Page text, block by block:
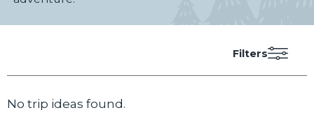
Filters
No trip ideas found.